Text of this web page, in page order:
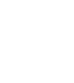
FENDI